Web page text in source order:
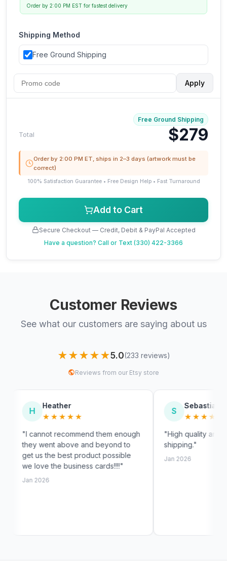
Order by 2:00 PM EST for fastest delivery
Shipping Method
Free Ground Shipping
Apply
Total $279
Free Ground Shipping
Order by 2:00 PM ET, ships in 2–3 days (artwork must be
correct)
100% Satisfaction Guarantee • Free Design Help • Fast Turnaround
Add to Cart
Secure Checkout — Credit, Debit & PayPal Accepted
Have a question? Call or Text (330) 422-3366
Customer Reviews
See what our customers are saying about us
★★★★★5.0(233 reviews)
Reviews from our Etsy store
them enough
and beyond to
product possible
business cards!!!!"
★★★★★
"High quality and very fast
shipping."
Jan 2026